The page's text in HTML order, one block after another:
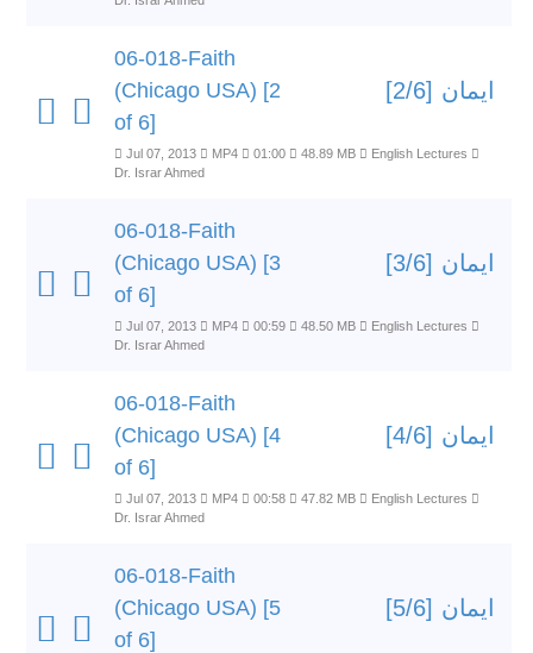
06-018-Faith
(Chicago USA) [2
of 6]
ایمان [2/6]
Jul 07, 2013 MP4 01:00 48.89 MB
English Lectures
Dr. Israr Ahmed
06-018-Faith
(Chicago USA) [3
of 6]
ایمان [3/6]
Jul 07, 2013 MP4 00:59 48.50 MB
English Lectures
Dr. Israr Ahmed
06-018-Faith
(Chicago USA) [4
of 6]
ایمان [4/6]
Jul 07, 2013 MP4 00:58 47.82 MB
English Lectures
Dr. Israr Ahmed
06-018-Faith
(Chicago USA) [5
of 6]
ایمان [5/6]